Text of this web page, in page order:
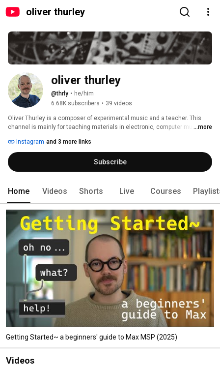
oliver thurley
oliver thurley
@thrly • he/him
6.68K subscribers • 39 videos
Oliver Thurley is a composer of experimental music and a teacher. This
channel is mainly for teaching materials in electronic, computer music ...more
Instagram and 3 more links
Subscribe
Home Videos Shorts Live Courses
Getting Started~ a beginners' guide to Max MSP (2025)
Videos